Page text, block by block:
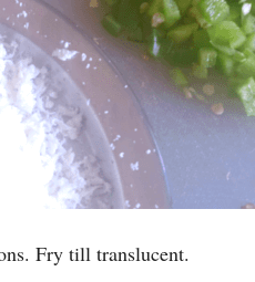
Fry till translucent.